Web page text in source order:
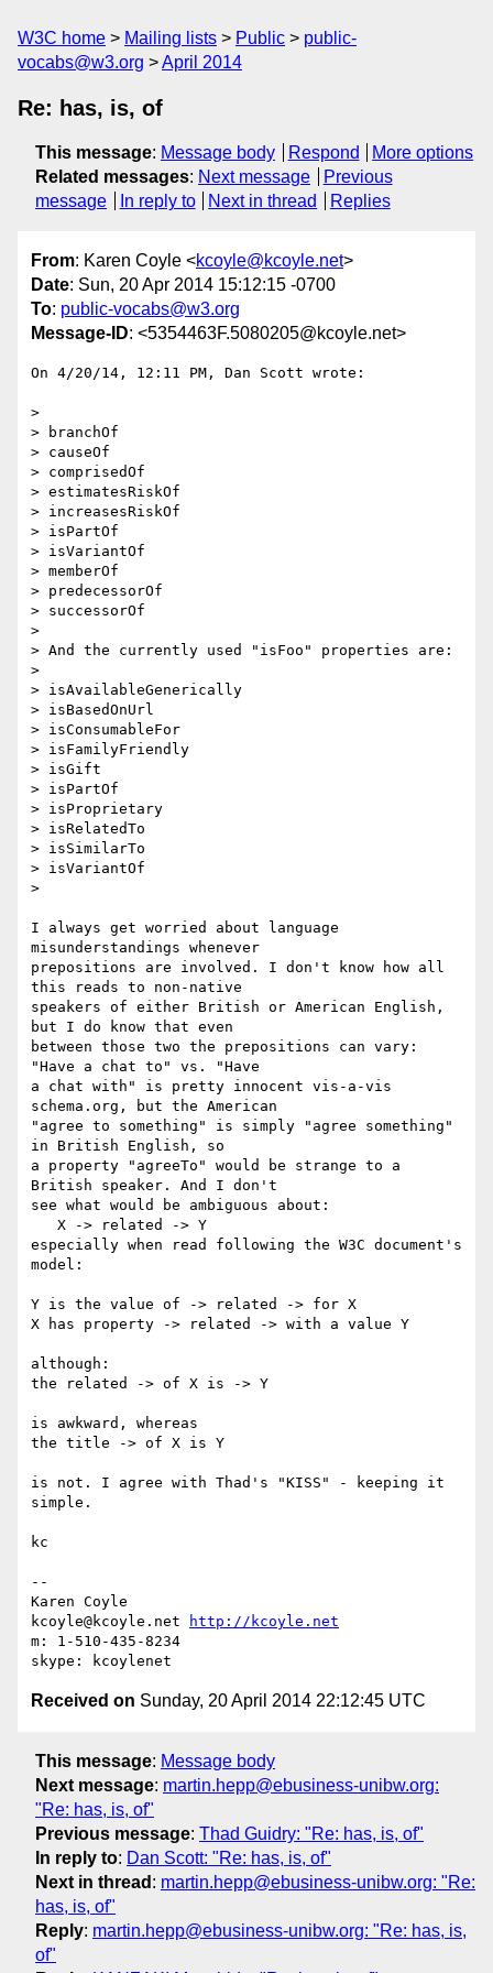
W3C home Mailing lists Public
public-
vocabs@w3.org
April 2014
Re: has, is, of
This message: Message body Respond
More options
Related messages: Next message
Previous
message
In reply to Next in thread Replies
From: Karen Coyle <kcoyle@kcoyle.net>
Date: Sun, 20 Apr 2014 15:12:15 -0700
To: public-vocabs@w3.org
Message-ID: <5354463F.5080205@kcoyle.net>
On 4/20/14, 12:11 PM, Dan Scott wrote:
>
> branchOf
> causeOf
> comprisedOf
> estimatesRiskOf
> increasesRiskOf
> isPartOf
> isVariantOf
> memberOf
> predecessorOf
> successorOf
>
> And the currently used "isFoo" properties are:
>
> isAvailableGenerically
> isBasedOnUrl
> isConsumableFor
> isFamilyFriendly
> isGift
> isPartOf
> isProprietary
> isRelatedTo
> isSimilarTo
> isVariantOf
>
I always get worried about language
misunderstandings whenever
prepositions are involved. I don't know how all
this reads to non-native
speakers of either British or American English,
but I do know that even
between those two the prepositions can vary:
"Have a chat to" vs. "Have
a chat with" is pretty innocent vis-a-vis
schema.org, but the American
"agree to something" is simply "agree something"
in British English, so
a property "agreeTo" would be strange to a
British speaker. And I don't
see what would be ambiguous about:
especially when read following the W3C document's
model:
Y is the value of -> related -> for X
X has property -> related -> with a value Y
although:
the related -> of X is -> Y
is awkward, whereas
the title -> of X is Y
is not. I agree with Thad's "KISS" - keeping it
simple.
kc
--
Karen Coyle
kcoyle@kcoyle.net
http://kcoyle.net
m: 1-510-435-8234
Received on Sunday, 20 April 2014 22:12:45 UTC
This message: Message body
Next message: martin.hepp@ebusiness-unibw.org:
"Re: has, is, of"
Previous message: Thad Guidry: "Re: has, is, of"
In reply to: Dan Scott: "Re: has, is, of"
Next in thread : martin.hepp@ebusiness-unibw.org: "Re:
has, is, of"
Reply: martin.hepp@ebusiness-unibw.org: "Re: has, is,
of"